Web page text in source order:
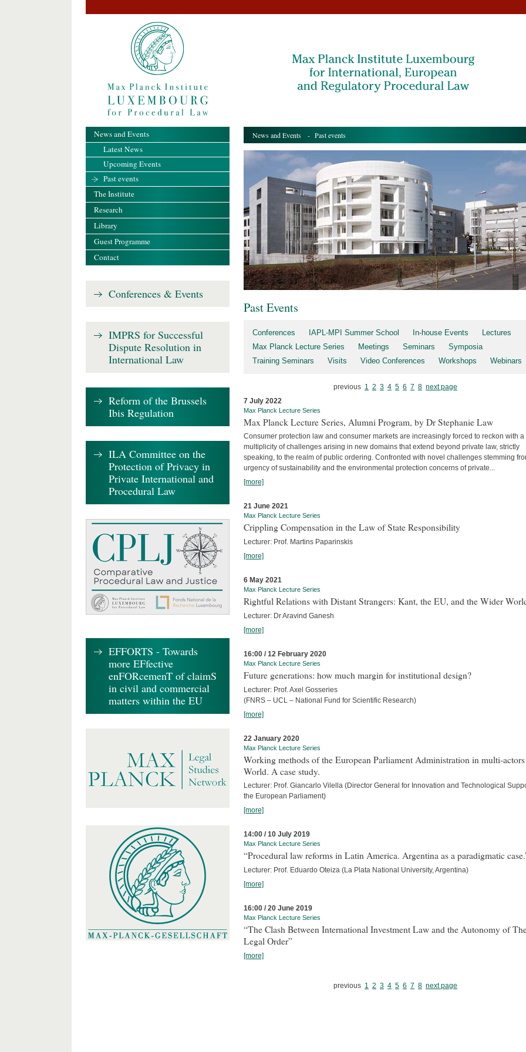
News and Events - Past events
Past Events
Conferences IAPL-MPI Summer School In-house Events
Lectures
Max Planck Lecture Series
Meetings Seminars
Symposia
Training Seminars
Visits Video Conferences Workshops Webinars
previous 1 2 3 4 5 6 7 8 next page
7 July 2022
Max Planck Lecture Series
Max Planck Lecture Series, Alumni Program, by Dr Stephanie Law
Consumer protection law and consumer markets are increasingly forced to reckon with a
multiplicity of challenges arising in new domains that extend beyond private law, strictly
speaking, to the realm of public ordering. Confronted with novel challenges stemming
urgency of sustainability and the environmental protection concerns of private...
[more]
21 June 2021
Max Planck Lecture Series
Crippling Compensation in the Law of State Responsibility
Lecturer: Prof. Martins Paparinskis
[more]
6 May 2021
Max Planck Lecture Series
Rightful Relations with Distant Strangers: Kant, the EU, and the Wider
Lecturer: Dr Aravind Ganesh
[more]
16:00 / 12 February 2020
Max Planck Lecture Series
Future generations: how much margin for institutional design?
Lecturer: Prof. Axel Gosseries
(FNRS – UCL – National Fund for Scientific Research)
[more]
22 January 2020
Max Planck Lecture Series
Working methods of the European Parliament Administration in multi-actors
World. A case study.
Lecturer: Prof. Giancarlo Vilella (Director General for Innovation and Technological
the European Parliament)
[more]
14:00 / 10 July 2019
Max Planck Lecture Series
“Procedural law reforms in Latin America. Argentina as a paradigmatic
Lecturer: Prof. Eduardo Oteiza (La Plata National University, Argentina)
[more]
16:00 / 20 June 2019
Max Planck Lecture Series
“The Clash Between International Investment Law and the Autonomy of
Legal Order”
[more]
previous 1 2 3 4 5 6 7 8 next page
News and Events
Latest News
Upcoming Events
Past events
The Institute
Research
Library
Guest Programme
Contact
Conferences & Events
IMPRS for Successful
Dispute Resolution in
International Law
Reform of the Brussels
Ibis Regulation
ILA Committee on the
Protection of Privacy in
Private International and
Procedural Law
EFFORTS - Towards
more EFfective
enFORcemenT of claimS
in civil and commercial
matters within the EU